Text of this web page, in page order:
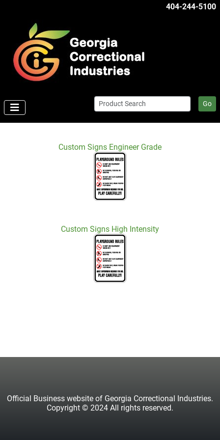
404-244-5100
Go
Custom Signs Engineer Grade
Custom Signs High Intensity
Official Business website of Georgia Correctional Industries.
Copyright © 2024 All rights reserved.